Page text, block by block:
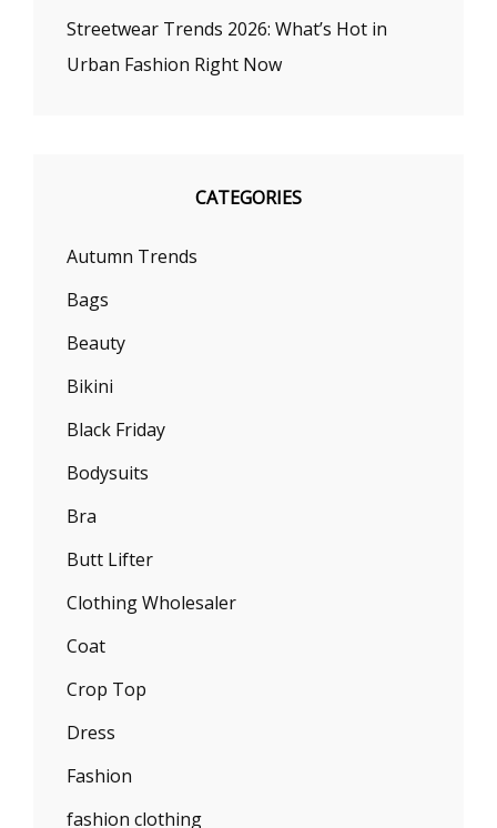
Streetwear Trends 2026: What’s Hot in
Urban Fashion Right Now
CATEGORIES
Autumn Trends
Bags
Beauty
Bikini
Black Friday
Bodysuits
Bra
Butt Lifter
Clothing Wholesaler
Coat
Crop Top
Dress
Fashion
fashion clothing